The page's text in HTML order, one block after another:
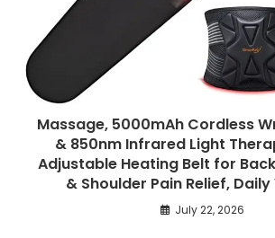
Massage, 5000mAh Cordless
& 850nm Infrared Light
Adjustable Heating Belt for
& Shoulder Pain Relief, Daily
July 22, 2026